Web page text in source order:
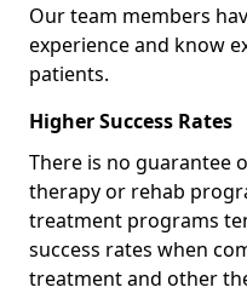
Our team members
experience and know
patients.
Higher Success Rates
There is no guarantee
therapy or rehab
treatment programs
success rates when
treatment and other